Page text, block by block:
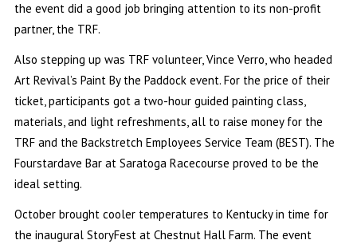
the event did a good job bringing attention to its non-profit
partner, the TRF.
Also stepping up was TRF volunteer, Vince Verro, who headed
Art Revival’s Paint By the Paddock event. For the price of their
ticket, participants got a two-hour guided painting class,
materials, and light refreshments, all to raise money for the
TRF and the Backstretch Employees Service Team (BEST). The
Fourstardave Bar at Saratoga Racecourse proved to be the
ideal setting.
October brought cooler temperatures to Kentucky in time for
the inaugural StoryFest at Chestnut Hall Farm. The event